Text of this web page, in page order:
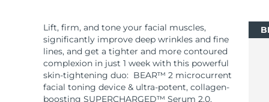
Lift, firm, and tone your facial muscles,
significantly improve deep wrinkles and fine
lines, and get a tighter and more contoured
complexion in just 1 week with this powerful
skin-tightening duo: BEAR™ 2 microcurrent
facial toning device & ultra-potent, collagen-
boosting SUPERCHARGED™ Serum 2.0.